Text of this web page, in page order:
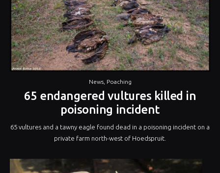
News, Poaching
65 endangered vultures killed in
poisoning incident
65 vultures and a tawny eagle found dead in a poisoning incident on a
private farm north-west of Hoedspruit.